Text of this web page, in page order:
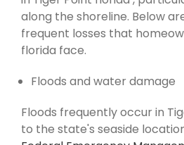
along the shoreline. Below
frequent losses that
florida face.
Floods and water damage
Floods frequently occur in
to the state's seaside